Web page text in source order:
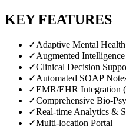
KEY FEATURES
✓Adaptive Mental
✓Augmented
✓Clinical Decision
✓Automated SOAP
✓EMR/EHR Integration
✓Comprehensive Bio-
✓Real-time Analytics &
✓Multi-location Portal